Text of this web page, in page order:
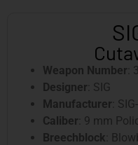
Weapon Number :
Designer : SIG
Manufacturer :
Caliber : 9 mm
Breechblock :